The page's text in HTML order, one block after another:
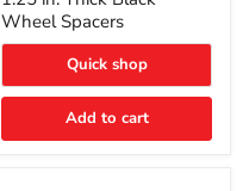
Black
Wheel
Spacers
Wheel Spacers
Quick shop
Add to cart